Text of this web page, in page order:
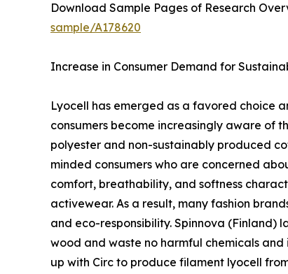
Download Sample Pages of Research
sample/A178620
Increase in Consumer Demand for
Lyocell has emerged as a favored choice
consumers become increasingly aware of
polyester and non-sustainably produced
minded consumers who are concerned
comfort, breathability, and softness
activewear. As a result, many fashion
and eco-responsibility. Spinnova
wood and waste no harmful chemicals
up with Circ to produce filament lyocell